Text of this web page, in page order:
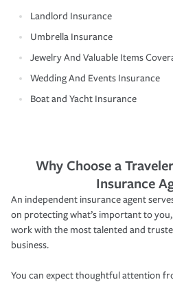
Landlord Insurance
Umbrella Insurance
Jewelry And Valuable Items
Wedding And Events Insurance
Boat and Yacht Insurance
Why Choose a
Insurance
An independent insurance agent
on protecting what’s important to
work with the most talented and
business.
You can expect thoughtful attention